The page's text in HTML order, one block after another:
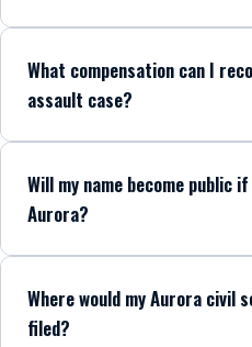
What compensation can I
assault case?
Will my name become public
Aurora?
Where would my Aurora civil
filed?